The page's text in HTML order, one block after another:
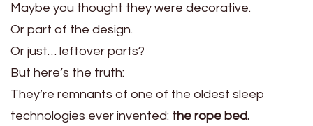
Maybe you thought they were decorative.
Or part of the design.
Or just… leftover parts?
But here’s the truth:
They’re remnants of one of the oldest sleep
technologies ever invented: the rope bed.